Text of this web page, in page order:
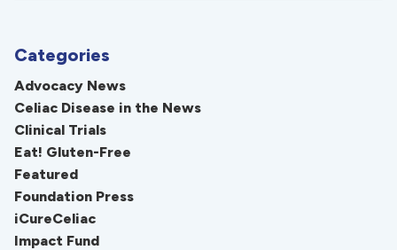
Categories
Advocacy News
Celiac Disease in the News
Clinical Trials
Eat! Gluten-Free
Featured
Foundation Press
iCureCeliac
Impact Fund